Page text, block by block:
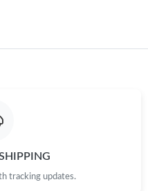
28, 2026 at 5:00 PM.
tracking updates.